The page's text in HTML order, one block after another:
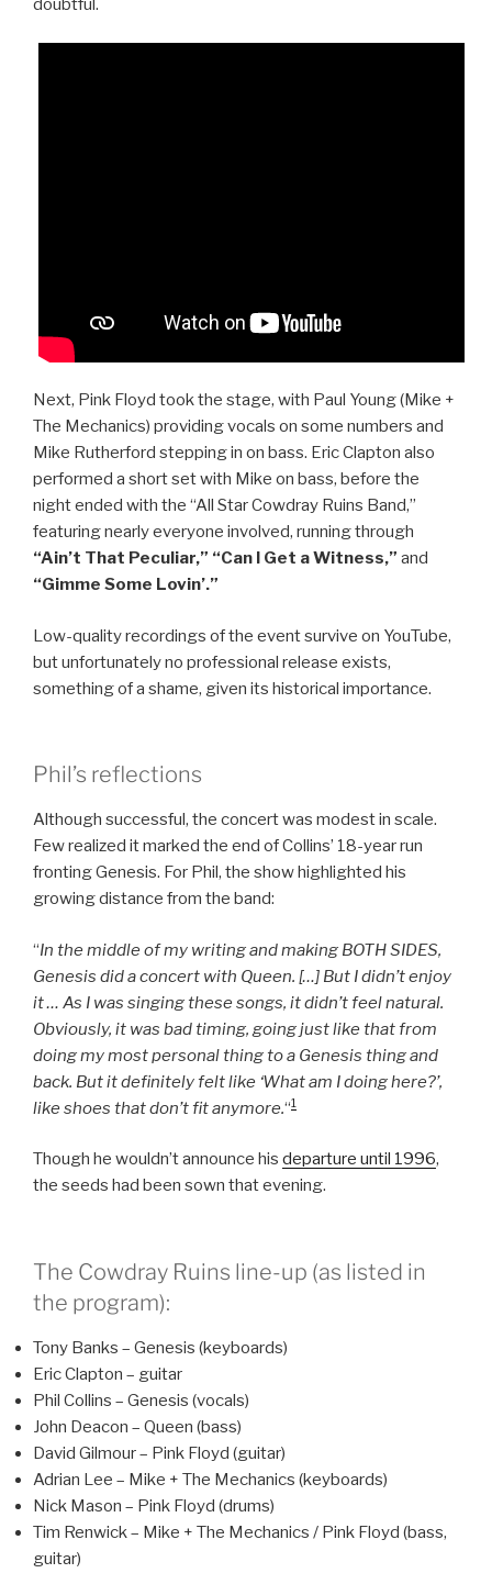
doubtful.
Next, Pink Floyd took the stage, with Paul Young (Mike +
The Mechanics) providing vocals on some numbers and
Mike Rutherford stepping in on bass. Eric Clapton also
performed a short set with Mike on bass, before the
night ended with the “All Star Cowdray Ruins Band,”
featuring nearly everyone involved, running through
“Ain’t That Peculiar,” “Can I Get a Witness,” and
“Gimme Some Lovin’.”
Low-quality recordings of the event survive on YouTube,
but unfortunately no professional release exists,
something of a shame, given its historical importance.
Phil’s reflections
Although successful, the concert was modest in scale.
Few realized it marked the end of Collins’ 18-year run
fronting Genesis. For Phil, the show highlighted his
growing distance from the band:
“In the middle of my writing and making BOTH SIDES,
Genesis did a concert with Queen. […] But I didn’t enjoy
it … As I was singing these songs, it didn’t feel natural.
Obviously, it was bad timing, going just like that from
doing my most personal thing to a Genesis thing and
back. But it definitely felt like ‘What am I doing here?’,
like shoes that don’t fit anymore.“1
Though he wouldn’t announce his departure until 1996,
the seeds had been sown that evening.
The Cowdray Ruins line-up (as listed in
the program):
Tony Banks – Genesis (keyboards)
Eric Clapton – guitar
Phil Collins – Genesis (vocals)
John Deacon – Queen (bass)
David Gilmour – Pink Floyd (guitar)
Adrian Lee – Mike + The Mechanics (keyboards)
Nick Mason – Pink Floyd (drums)
Tim Renwick – Mike + The Mechanics / Pink Floyd (bass,
guitar)